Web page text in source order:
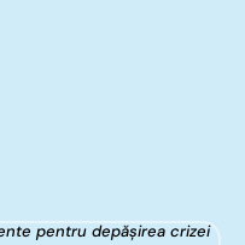
pentru depășirea crizei